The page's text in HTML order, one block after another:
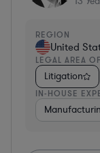
REGION
United
LEGAL AREA
Litigation
IN-HOUSE